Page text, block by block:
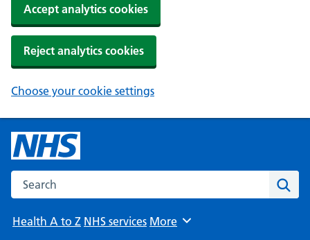
Accept analytics cookies
Reject analytics cookies
Choose your cookie settings
Search the NHS website
Health A to Z NHS services Browse
More